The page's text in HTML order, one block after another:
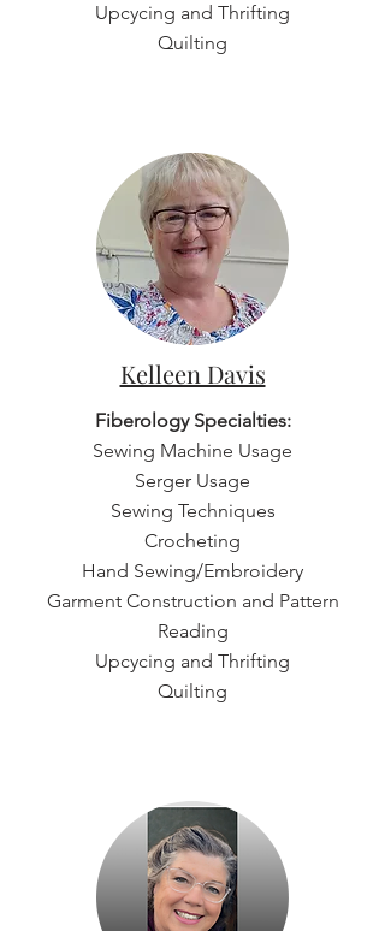
Upcycing and Thrifting
Quilting
Kelleen Davis
Fiberology Specialties:
Sewing Machine Usage
Serger Usage
Sewing Techniques
Crocheting
Hand Sewing/Embroidery
Garment Construction and Pattern
Reading
Upcycing and Thrifting
Quilting